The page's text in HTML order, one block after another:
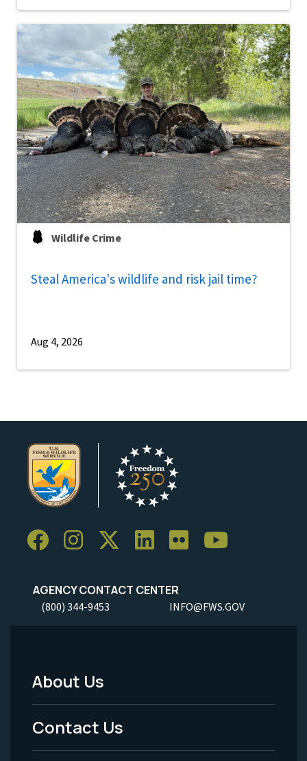
Wildlife Crime
Steal America's wildlife and risk jail time?
Aug 4, 2026
AGENCY CONTACT CENTER
(800) 344-9453 INFO@FWS.GOV
Footer
Menu
-
About Us
Contact Us